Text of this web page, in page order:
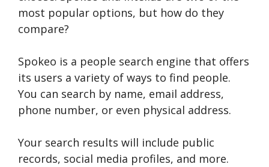
most popular options, but how do they
compare?
Spokeo is a people search engine that offers
its users a variety of ways to find people.
You can search by name, email address,
phone number, or even physical address.
Your search results will include public
records, social media profiles, and more.